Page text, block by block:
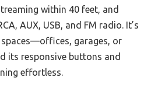
within 40 feet, and
AUX, USB, and FM radio. It’s
garages, or
its responsive buttons and
effortless.